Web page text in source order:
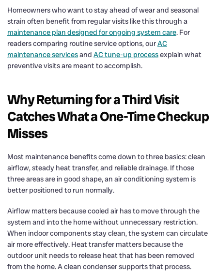
Homeowners who want to stay ahead of wear and seasonal
strain often benefit from regular visits like this through a
maintenance plan designed for ongoing system care. For
readers comparing routine service options, ourAC
maintenance servicesand AC tune-up processexplain what
preventive visits are meant to accomplish.
Why Returning for a Third Visit
Catches What a One-Time Checkup
Misses
Most maintenance benefits come down to three basics: clean
airflow, steady heat transfer, and reliable drainage. If those
three areas are in good shape, an air conditioning system is
better positioned to run normally.
Airflow matters because cooled air has to move through the
system and into the home without unnecessary restriction.
When indoor components stay clean, the system can circulate
air more effectively. Heat transfer matters because the
outdoor unit needs to release heat that has been removed
from the home. A clean condenser supports that process.